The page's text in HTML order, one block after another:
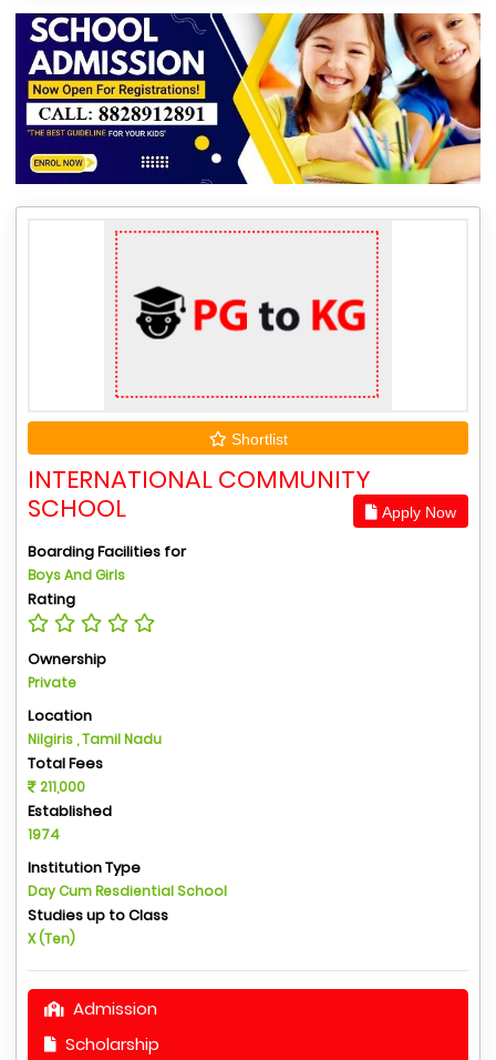
Shortlist
INTERNATIONAL COMMUNITY
SCHOOL
Apply Now
Boarding Facilities for
Boys And Girls
Rating
Ownership
Private
Location
Nilgiris , Tamil Nadu
Total Fees
211,000
Established
1974
Institution Type
Day Cum Resdiential School
Studies up to Class
X (Ten)
Admission
Scholarship